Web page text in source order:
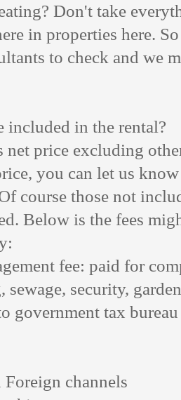
Don't take
in properties here. So
to check and we
included in the rental?
price excluding
you can let us
course those not
Below is the fees
fee: paid for
sewage, security,
government tax
channels